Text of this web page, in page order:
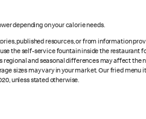
depending on your calorie needs.
published resources, or from information
the self-service fountain inside the
and seasonal differences may affect
sizes may vary in your market. Our fried
unless stated otherwise.